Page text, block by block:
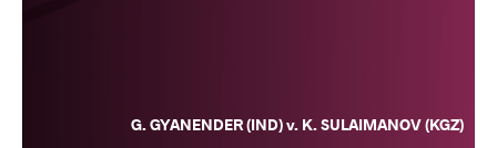
G. GYANENDER (IND) v. K. SULAIMANOV (KGZ)